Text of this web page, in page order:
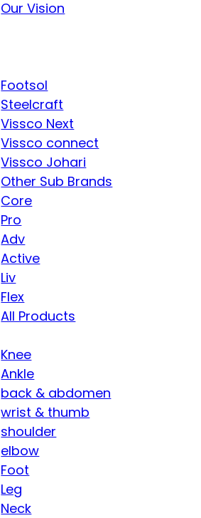
Our Vision
Footsol
Steelcraft
Vissco Next
Vissco connect
Vissco Johari
Other Sub Brands
Core
Pro
Adv
Active
Liv
Flex
All Products
Knee
Ankle
back & abdomen
wrist & thumb
shoulder
elbow
Foot
Leg
Neck